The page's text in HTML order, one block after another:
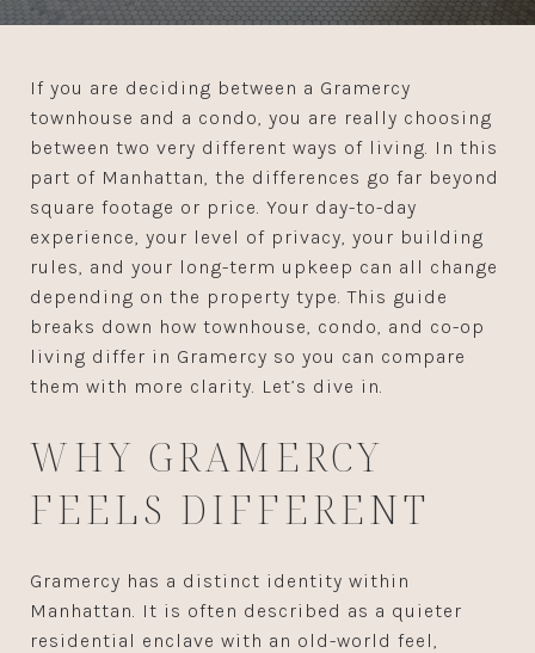
If you are deciding between a Gramercy
townhouse and a condo, you are really choosing
between two very different ways of living. In this
part of Manhattan, the differences go far beyond
square footage or price. Your day-to-day
experience, your level of privacy, your building
rules, and your long-term upkeep can all change
depending on the property type. This guide
breaks down how townhouse, condo, and co-op
living differ in Gramercy so you can compare
them with more clarity. Let’s dive in.
WHY GRAMERCY
FEELS DIFFERENT
Gramercy has a distinct identity within
Manhattan. It is often described as a quieter
residential enclave with an old-world feel,